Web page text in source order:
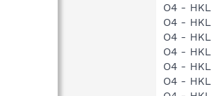
O4 -
O4 -
O4 -
O4 -
O4 -
O4 -